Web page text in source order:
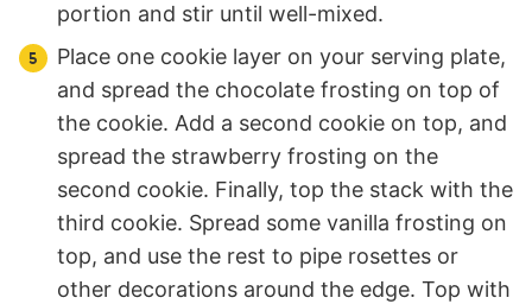
portion and stir until well-mixed.
Place one cookie layer on your serving plate,
and spread the chocolate frosting on top of
the cookie. Add a second cookie on top, and
spread the strawberry frosting on the
second cookie. Finally, top the stack with the
third cookie. Spread some vanilla frosting on
top, and use the rest to pipe rosettes or
other decorations around the edge. Top with